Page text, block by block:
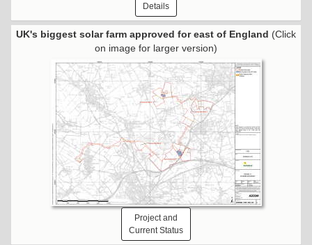
Details
UK's biggest solar farm approved for east of England (Click
on image for larger version)
Project and
Current Status